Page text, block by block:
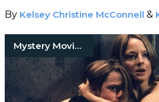
By Kelsey Christine McConnell &
Mystery Movies